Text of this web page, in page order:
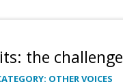
the challenge
OTHER VOICES